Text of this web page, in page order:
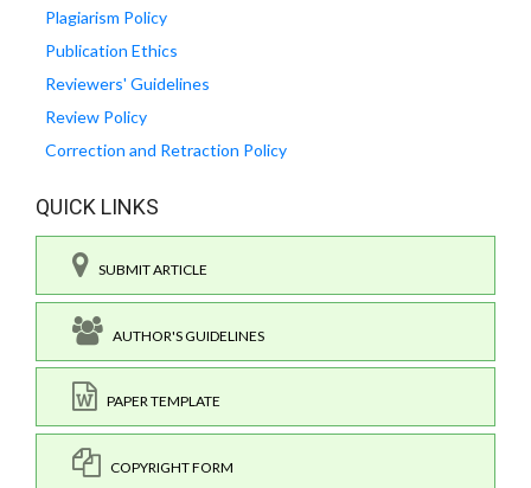
Plagiarism Policy
Publication Ethics
Reviewers' Guidelines
Review Policy
Correction and Retraction Policy
QUICK LINKS
SUBMIT ARTICLE
AUTHOR'S GUIDELINES
PAPER TEMPLATE
COPYRIGHT FORM